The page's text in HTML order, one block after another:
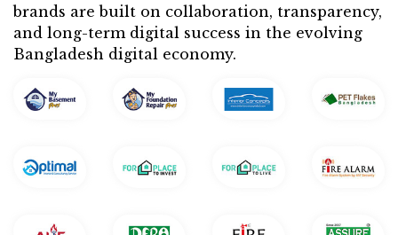
brands are built on collaboration, transparency,
and long-term digital success in the evolving
Bangladesh digital economy.